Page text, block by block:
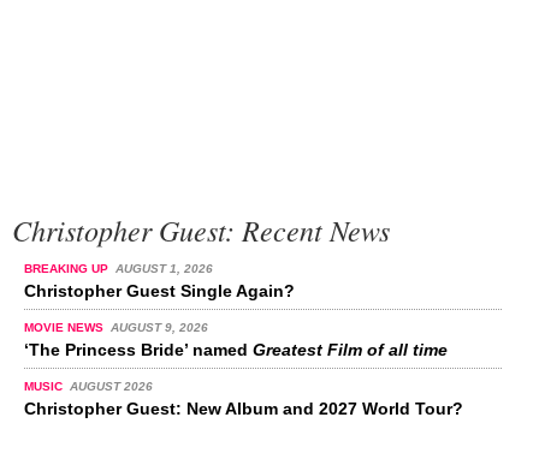
Christopher Guest: Recent News
BREAKING UP AUGUST 1, 2026
Christopher Guest Single Again?
MOVIE NEWS AUGUST 9, 2026
‘The Princess Bride’ named Greatest Film of all time
MUSIC AUGUST 2026
Christopher Guest: New Album and 2027 World Tour?